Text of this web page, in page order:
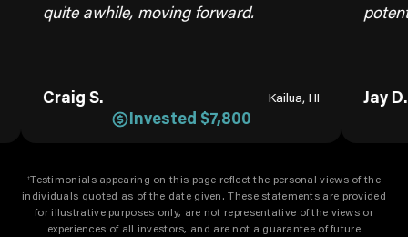
awhile, moving forward.
Invested $7,800
potential.
Jay D.
†Testimonials appearing on this page reflect the personal views of the
individuals quoted as of the date given. These statements are provided
for illustrative purposes only, are not representative of the views or
experiences of all investors, and are not a guarantee of future